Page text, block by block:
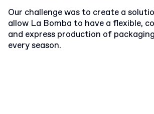
Our challenge was to create a
allow La Bomba to have a flexible,
and express production of
every season.